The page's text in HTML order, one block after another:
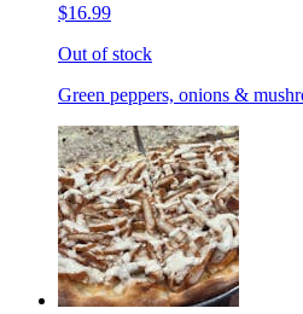
$16.99
Out of stock
Green peppers, onions &